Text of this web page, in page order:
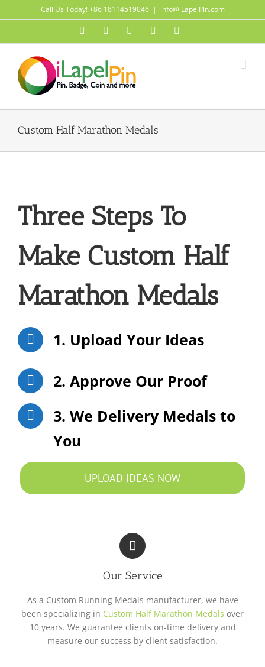
to
Call Us Today! +86 18114519046 | info@iLapelPin.com
FacebookTwitter InstagramPinterest
Custom Half Marathon Medals
Three Steps To
Make Custom Half
Marathon Medals
1. Upload Your Ideas
2. Approve Our Proof
3. We Delivery Medals to
You
UPLOAD IDEAS NOW
Our Service
As a Custom Running Medals manufacturer, we have
been specializing in Custom Half Marathon Medals over
10 years. We guarantee clients on-time delivery and
measure our success by client satisfaction.